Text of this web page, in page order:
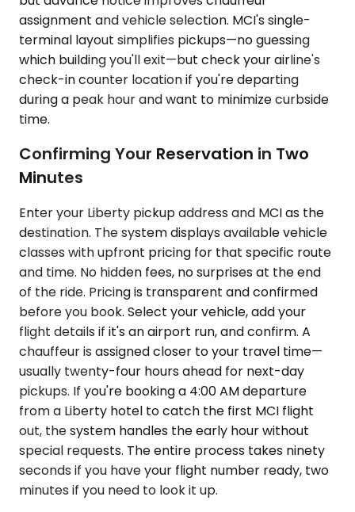
assignment and vehicle selection. MCI's single-
terminal layout simplifies pickups—no guessing
which building you'll exit—but check your airline's
check-in counter location if you're departing
during a peak hour and want to minimize curbside
time.
Confirming Your Reservation in Two
Minutes
Enter your Liberty pickup address and MCI as the
destination. The system displays available vehicle
classes with upfront pricing for that specific route
and time. No hidden fees, no surprises at the end
of the ride. Pricing is transparent and confirmed
before you book. Select your vehicle, add your
flight details if it's an airport run, and confirm. A
chauffeur is assigned closer to your travel time—
usually twenty-four hours ahead for next-day
pickups. If you're booking a 4:00 AM departure
from a Liberty hotel to catch the first MCI flight
out, the system handles the early hour without
special requests. The entire process takes ninety
seconds if you have your flight number ready, two
minutes if you need to look it up.